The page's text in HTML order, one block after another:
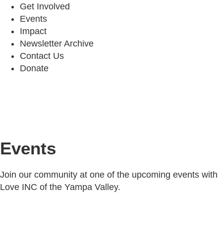
Get Involved
Events
Impact
Newsletter Archive
Contact Us
Donate
Events
Join our community at one of the upcoming events with
Love INC of the Yampa Valley.